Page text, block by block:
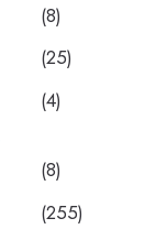
(8)
(25)
(4)
(8)
(255)